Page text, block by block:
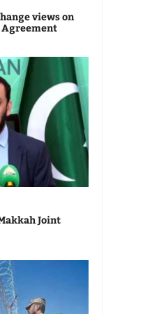
views on
Agreement
Joint